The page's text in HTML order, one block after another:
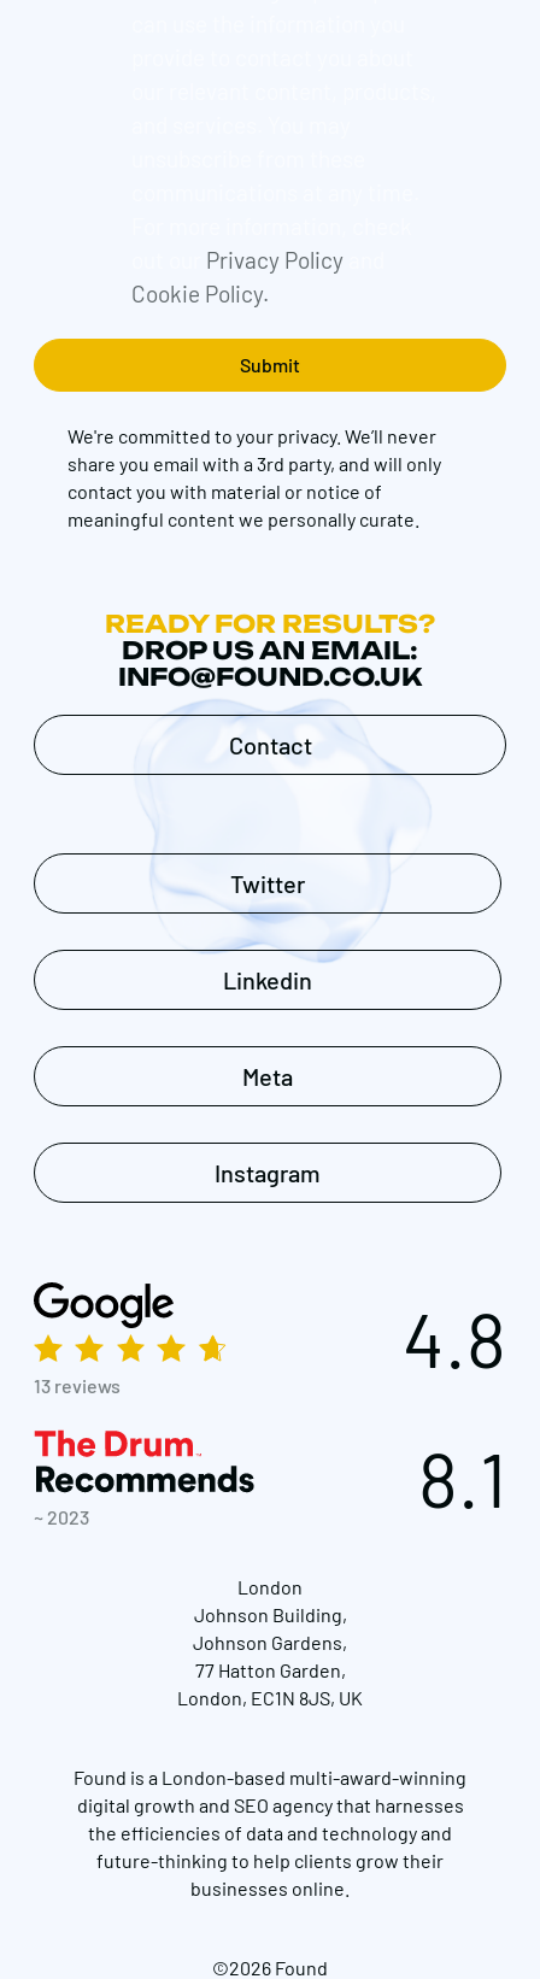
Privacy Policyand
Cookie Policy.
We're committed to your privacy. We’ll never
share you email with a 3rd party, and will only
contact you with material or notice of
meaningful content we personally curate.
READY FOR RESULTS?
DROP US AN EMAIL:
INFO@FOUND.CO.UK
Contact
Twitter
Linkedin
Meta
Instagram
13 reviews
4.8
~ 2023 8.1
London
Johnson Building,
Johnson Gardens,
77 Hatton Garden,
London, EC1N 8JS, UK
Found is a London-based multi-award-winning
digital growth and SEO agency that harnesses
the efficiencies of data and technology and
future-thinking to help clients grow their
businesses online.
©2026 Found